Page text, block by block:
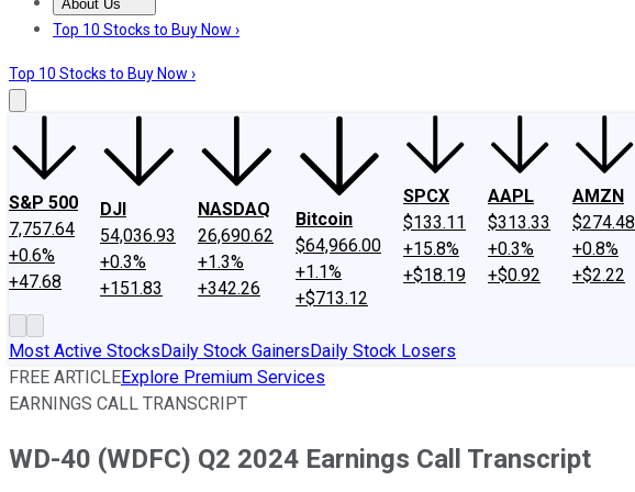
About Us
About UsContact UsInvesting Philosophy
Top 10 Stocks to Buy Now ›
Top 10 Stocks to Buy Now ›
S&P 500
7,757.64
+0.6%
+47.68
DJI
54,036.93
+0.3%
+151.83
NASDAQ
26,690.62
+1.3%
+342.26
Bitcoin
$64,966.00
+1.1%
+$713.12
SPCX
$133.11
+15.8%
+$18.19
AAPL
$313.33
+0.3%
+$0.92
AMZN
$274.48
+0.8%
+$2.22
Most Active StocksDaily Stock GainersDaily Stock Losers
FREE ARTICLEExplore Premium Services
EARNINGS CALL TRANSCRIPT
WD-40 (WDFC) Q2 2024 Earnings Call Transcript